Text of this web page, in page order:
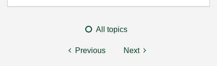
All topics
Previous Next